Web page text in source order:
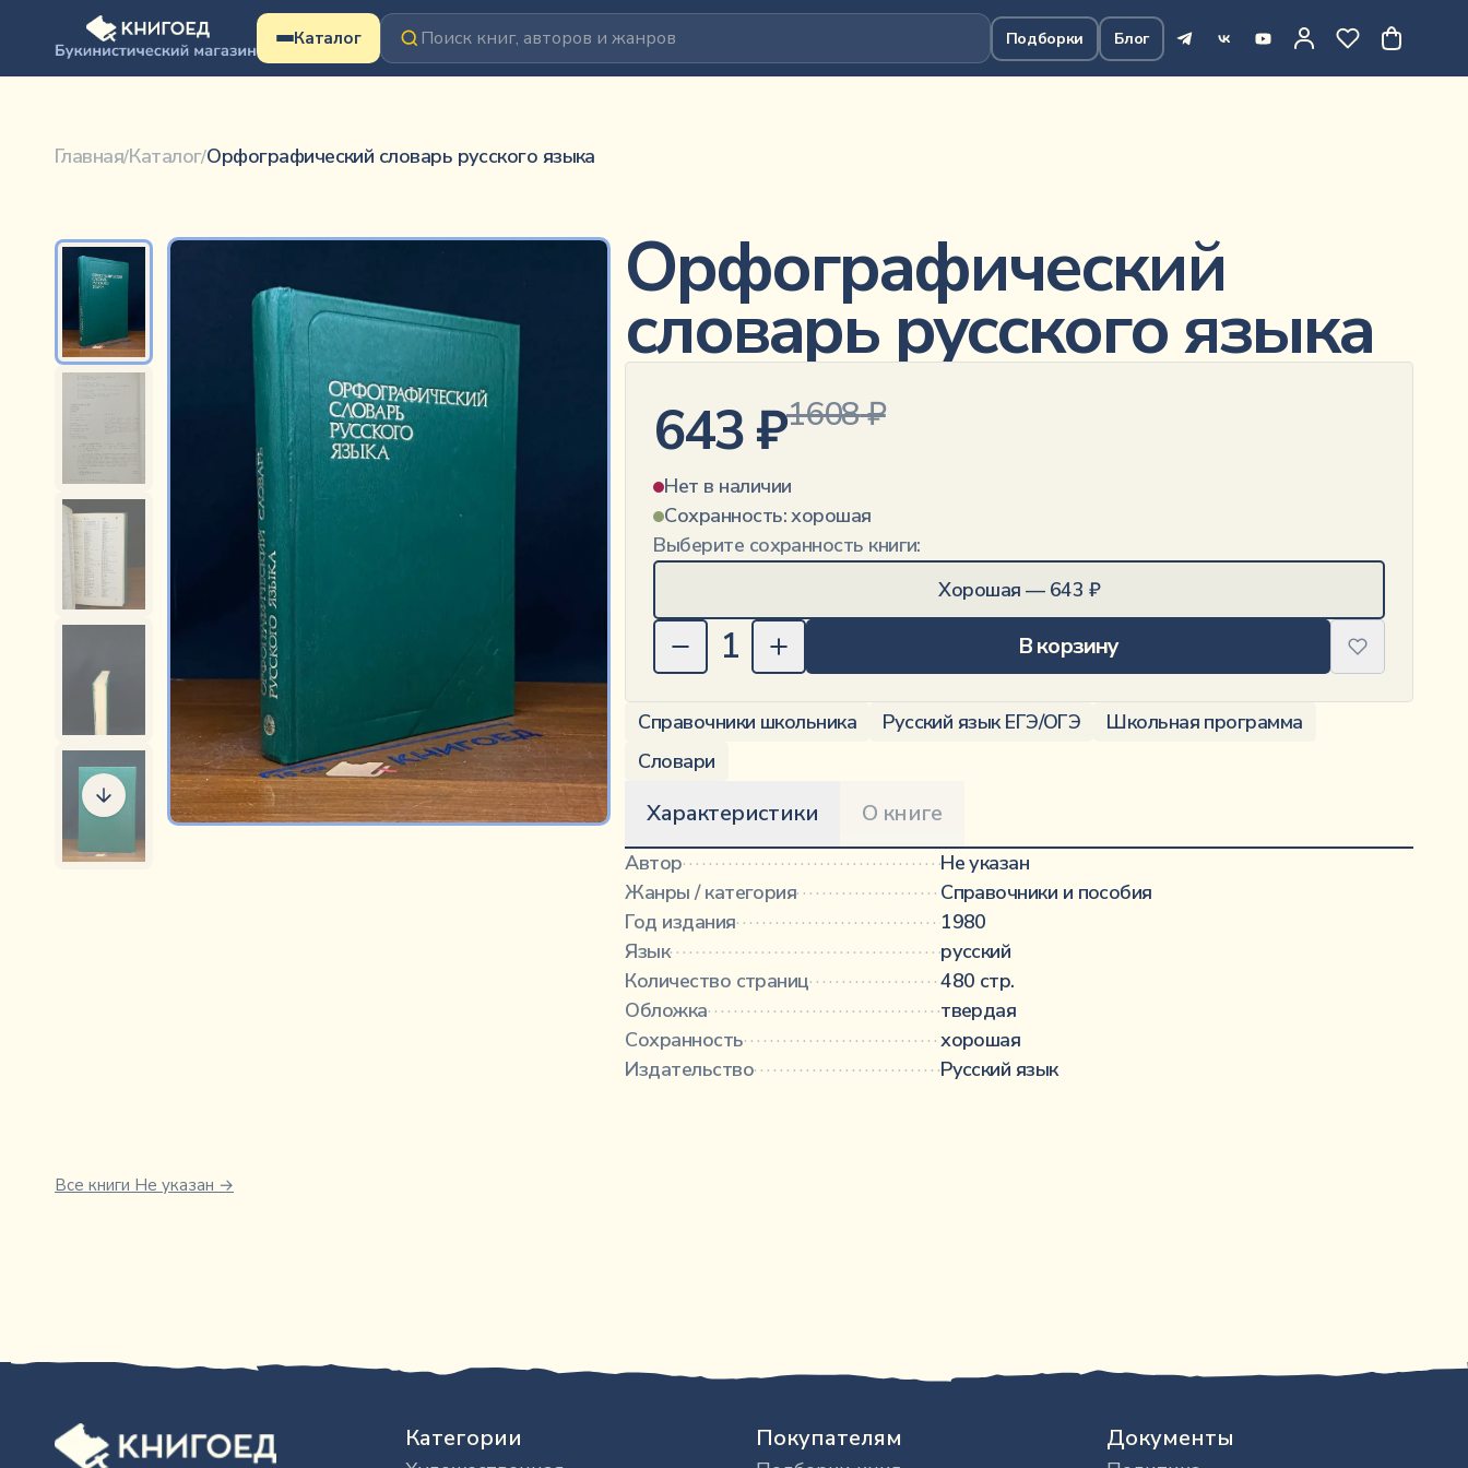
Перейти к содержимому
Каталог Подборки Блог
Главная/Каталог/Орфографический словарь русского языка
Орфографический
словарь русского языка
643₽1608₽
Нет в наличии
Сохранность:хорошая
Выберите сохранность книги:
Хорошая — 643 ₽
1 В корзину
Справочники школьника Русский язык ЕГЭ/ОГЭ
Школьная программа
Словари
Характеристики О книге
Автор····································································································
Не указан
Жанры / категория····································································································
Справочники и пособия
Год издания····································································································
1980
Язык····································································································
русский
Количество страниц····································································································
480 стр.
Обложка····································································································
твердая
Сохранность····································································································
хорошая
Издательство····································································································
Русский язык
Все книги Не указан →
Категории Покупателям Документы